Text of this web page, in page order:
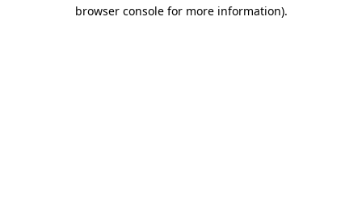
browser console for more information).